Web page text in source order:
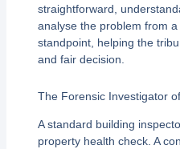
straightforward,
analyse the problem from
standpoint, helping the
and fair decision.
The Forensic Investigator
A standard building
property health check. A